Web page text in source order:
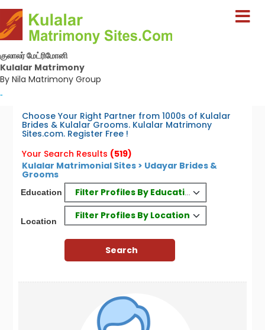
குலாலர் மேட்ரிமோனி
Kulalar Matrimony
By Nila Matrimony Group
-
Choose Your Right Partner from 1000s of Kulalar
Brides & Kulalar Grooms. Kulalar Matrimony
Sites.com. Register Free !
Your Search Results (519)
Kulalar Matrimonial Sites > Udayar Brides &
Grooms
Education Filter Profiles By Education
Location
Filter Profiles By Location